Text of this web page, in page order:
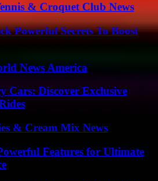
& Croquet Club News
Powerful Secrets To Boost
News America
Cars: Discover Exclusive
& Cream Mix News
Features for Ultimate